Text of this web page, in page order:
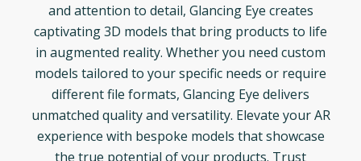
and attention to detail, Glancing Eye creates
captivating 3D models that bring products to life
in augmented reality. Whether you need custom
models tailored to your specific needs or require
different file formats, Glancing Eye delivers
unmatched quality and versatility. Elevate your AR
experience with bespoke models that showcase
the true potential of your products. Trust